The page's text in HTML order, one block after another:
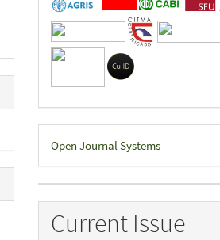
Developed
By
Open Journal Systems
Current Issue